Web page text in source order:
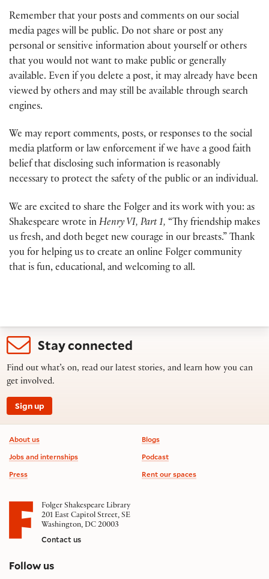
Remember that your posts and comments on our social
media pages will be public. Do not share or post any
personal or sensitive information about yourself or others
that you would not want to make public or generally
available. Even if you delete a post, it may already have been
viewed by others and may still be available through search
engines.
We may report comments, posts, or responses to the social
media platform or law enforcement if we have a good faith
belief that disclosing such information is reasonably
necessary to protect the safety of the public or an individual.
We are excited to share the Folger and its work with you: as
Shakespeare wrote in Henry VI, Part 1, “Thy friendship makes
us fresh, and doth beget new courage in our breasts.” Thank
you for helping us to create an online Folger community
that is fun, educational, and welcoming to all.
Stay connected
Find out what’s on, read our latest stories, and learn how you can
get involved.
Sign up
Footer information
About us
Jobs and internships
Press
Blogs
Podcast
Rent our spaces
Folger Shakespeare Library
201 East Capitol Street, SE
Washington, DC 20003
Contact us
Follow uson social media